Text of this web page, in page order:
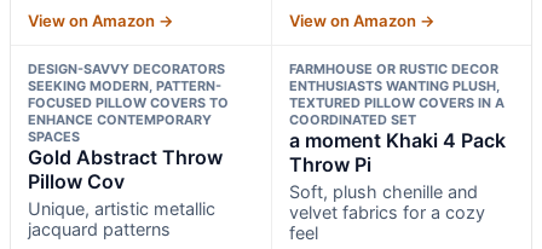
View on Amazon → View on Amazon →
DESIGN-SAVVY DECORATORS
SEEKING MODERN, PATTERN-
FOCUSED PILLOW COVERS TO
ENHANCE CONTEMPORARY
SPACES
Gold Abstract Throw
Pillow Cov
Unique, artistic metallic
jacquard patterns
FARMHOUSE OR RUSTIC DECOR
ENTHUSIASTS WANTING PLUSH,
TEXTURED PILLOW COVERS IN A
COORDINATED SET
a moment Khaki 4 Pack
Throw Pi
Soft, plush chenille and
velvet fabrics for a cozy
feel